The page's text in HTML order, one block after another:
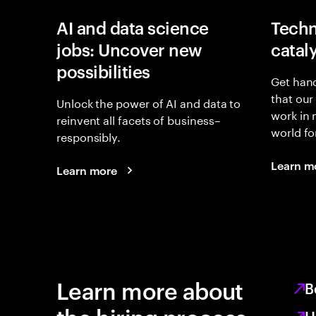
AI and data science
jobs: Uncover new
possibilities
Unlock the power of AI and data to
reinvent all facets of business–
responsibly.
Learn more
Get
that
work in
world
Learn
Learn more about